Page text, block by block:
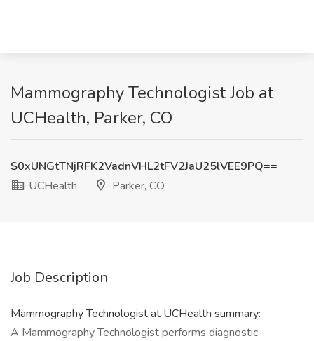
Mammography Technologist Job at
UCHealth, Parker, CO
S0xUNGtTNjRFK2VadnVHL2tFV2JaU25lVEE9PQ==
UCHealth
Parker, CO
Job Description
Mammography Technologist at UCHealth summary:
A Mammography Technologist performs diagnostic